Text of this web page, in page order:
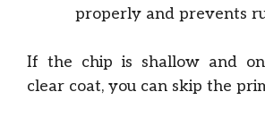
properly and prevents
If the chip is shallow and
clear coat, you can skip the